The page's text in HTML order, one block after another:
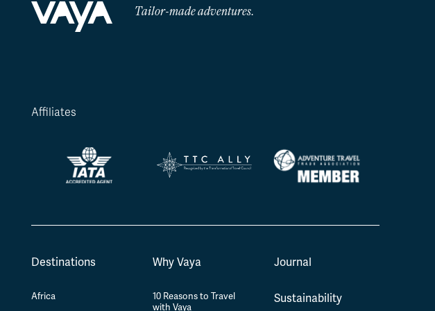
Tailor-made adventures.
Affiliates
Destinations
Africa
Why Vaya
10 Reasons to Travel
with Vaya
Journal
Sustainability